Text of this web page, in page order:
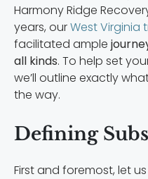
Harmony Ridge
years, ourWest Virginia
facilitated ample
all kinds. To help set
we’ll outline exactly
the way.
Defining
First and foremost, let